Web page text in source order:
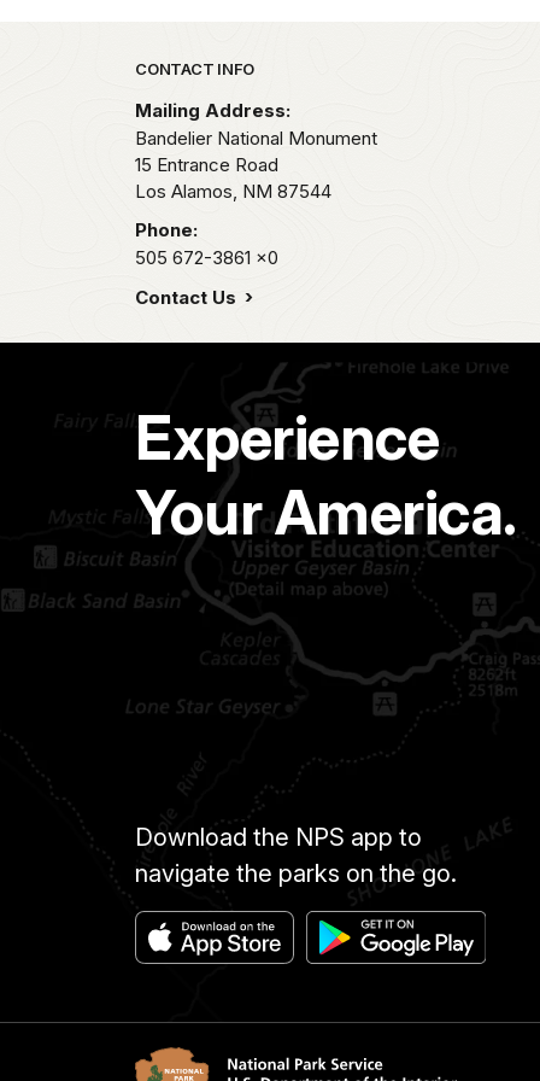
Park footer
CONTACT INFO
Mailing Address:
Bandelier National Monument
15 Entrance Road
Los Alamos, NM 87544
Phone:
505 672-3861 x0
Contact Us
Experience
Your America.
Download the NPS app to
navigate the parks on the go.